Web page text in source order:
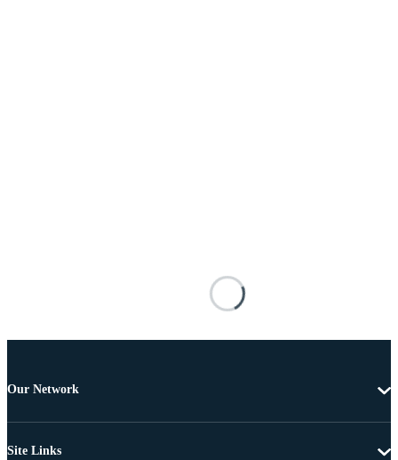
Our Network
Site Links